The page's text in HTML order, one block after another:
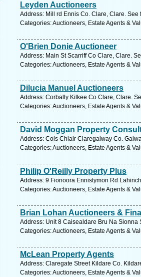
Leyden Auctioneers
Address: Mill rd Ennis Co. Clare, Clare. See
Categories: Auctioneers, Estate Agents &
O'Brien Donie Auctioneer
Address: Main St Scarriff Co Clare, Clare.
Categories: Auctioneers, Estate Agents &
Dilucia Manuel Auctioneers
Address: Corbally Kilkee Co Clare, Clare.
Categories: Auctioneers, Estate Agents &
David Moggan Property
Address: Cois Chlair Claregalway Co.
Categories: Auctioneers, Estate Agents &
Philip O'Reilly Property Plus
Address: 9 Fionoora Ennistymon Rd
Categories: Auctioneers, Estate Agents &
Brian Lohan Auctioneers &
Address: Unit 8 Caisealdare Bru Na
Categories: Auctioneers, Estate Agents &
McLean Property Agents
Address: Claregate Street Kildare Co.
Categories: Auctioneers, Estate Agents &